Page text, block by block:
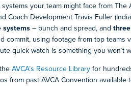
your team might face from The
Coach Development Travis Fuller
systems– bunch and spread, and
commit, using footage from top teams
quick watch is something you won’t
AVCA’s Resource Libraryfor
from past AVCA Convention available